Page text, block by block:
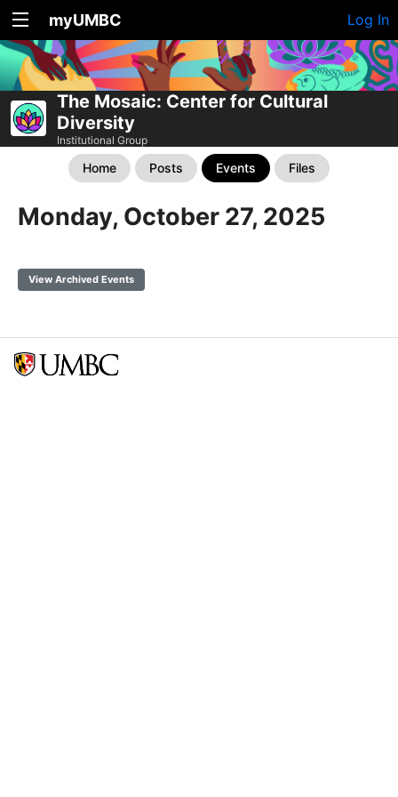
myUMBC Log In
The Mosaic: Center for Cultural
Diversity
Institutional Group
Home Posts Events Files
Monday, October 27, 2025
View Archived Events